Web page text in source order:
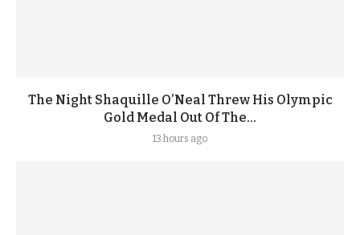
The Night Shaquille O’Neal Threw His Olympic
Gold Medal Out Of The...
13 hours ago